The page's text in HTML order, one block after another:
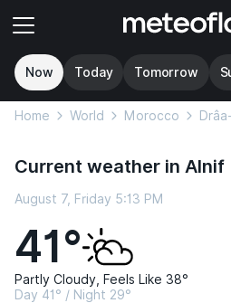
Now Today Tomorrow
Home World Morocco
Current weather in Alnif
August 7, Friday 5:13 PM
41°
Partly Cloudy, Feels Like 38°
Day 41° / Night 29°